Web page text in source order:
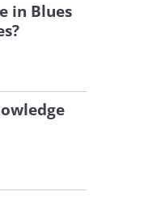
in Blues